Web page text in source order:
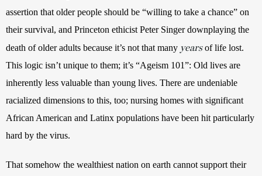
assertion that older people should be “willing to take a chance” on
their survival, and Princeton ethicist Peter Singer downplaying the
death of older adults because it’s not that many years of life lost.
This logic isn’t unique to them; it’s “Ageism 101”: Old lives are
inherently less valuable than young lives. There are undeniable
racialized dimensions to this, too; nursing homes with significant
African American and Latinx populations have been hit particularly
hard by the virus.
That somehow the wealthiest nation on earth cannot support their